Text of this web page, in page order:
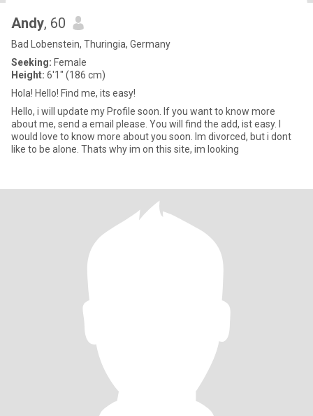
Andy, 60
Bad Lobenstein, Thuringia, Germany
Seeking: Female
Height: 6'1" (186 cm)
Hola! Hello! Find me, its easy!
Hello, i will update my Profile soon. If you want to know more
about me, send a email please. You will find the add, ist easy. I
would love to know more about you soon. Im divorced, but i dont
like to be alone. Thats why im on this site, im looking